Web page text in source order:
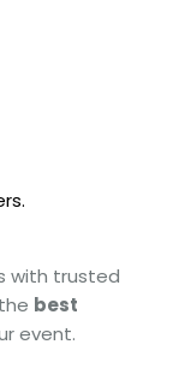
with trusted
best
event.